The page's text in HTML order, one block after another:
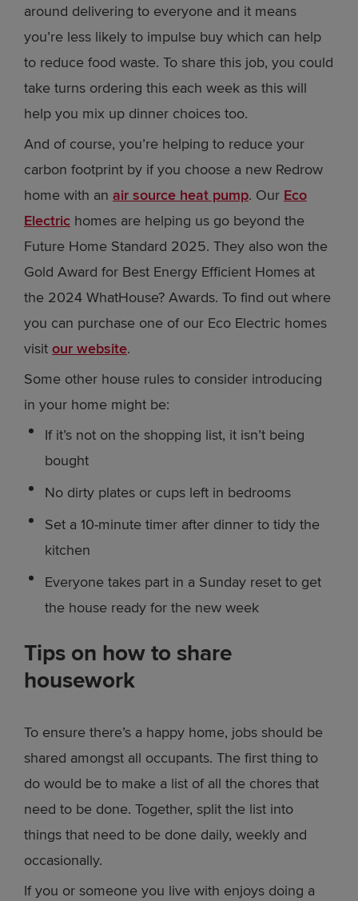
around delivering to everyone and it means
you’re less likely to impulse buy which can help
to reduce food waste. To share this job, you could
take turns ordering this each week as this will
help you mix up dinner choices too.
And of course, you’re helping to reduce your
carbon footprint by if you choose a new Redrow
home with an air source heat pump. Our Eco
Electric homes are helping us go beyond the
Future Home Standard 2025. They also won the
Gold Award for Best Energy Efficient Homes at
the 2024 WhatHouse? Awards. To find out where
you can purchase one of our Eco Electric homes
visit our website.
Some other house rules to consider introducing
in your home might be:
If it’s not on the shopping list, it isn’t being
bought
No dirty plates or cups left in bedrooms
Set a 10-minute timer after dinner to tidy the
kitchen
Everyone takes part in a Sunday reset to get
the house ready for the new week
Tips on how to share
housework
To ensure there’s a happy home, jobs should be
shared amongst all occupants. The first thing to
do would be to make a list of all the chores that
need to be done. Together, split the list into
things that need to be done daily, weekly and
occasionally.
If you or someone you live with enjoys doing a